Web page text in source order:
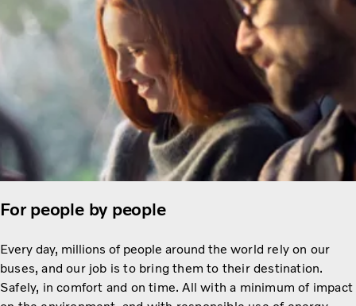
For people by people
Every day, millions of people around the world rely on our
buses, and our job is to bring them to their destination.
Safely, in comfort and on time. All with a minimum of impact